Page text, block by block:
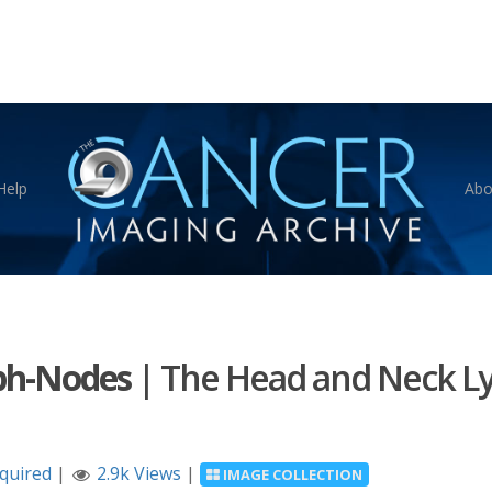
Nodes| The Head and Neck
| 2.9k Views | IMAGE COLLECTION